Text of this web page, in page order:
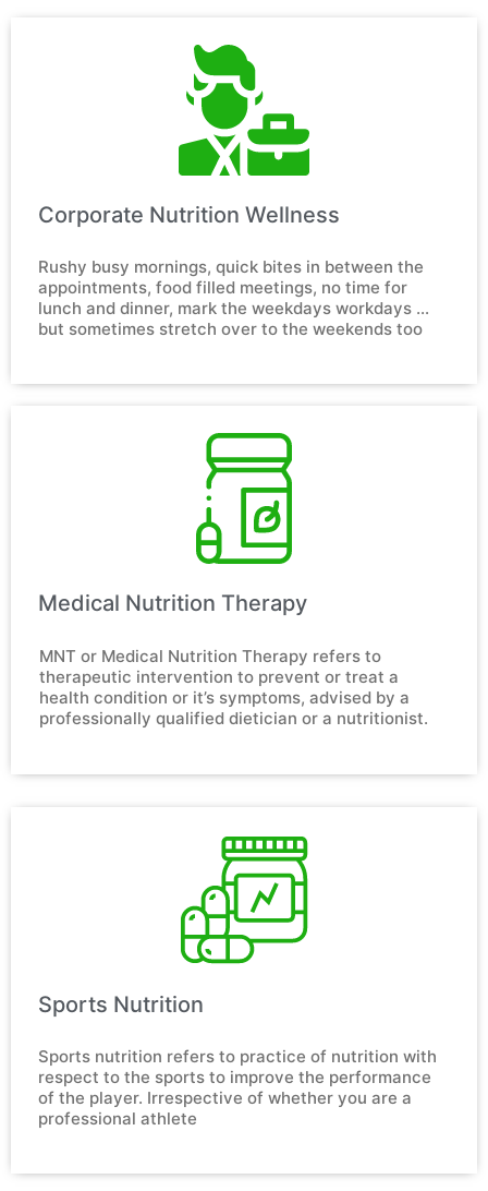
Corporate Nutrition Wellness​
Rushy busy mornings, quick bites in between the
appointments, food filled meetings, no time for
lunch and dinner, mark the weekdays workdays …
but sometimes stretch over to the weekends too
Medical Nutrition Therapy​
MNT or Medical Nutrition Therapy refers to
therapeutic intervention to prevent or treat a
health condition or it’s symptoms, advised by a
professionally qualified dietician or a nutritionist.
Sports Nutrition​
Sports nutrition refers to practice of nutrition with
respect to the sports to improve the performance
of the player. Irrespective of whether you are a
professional athlete